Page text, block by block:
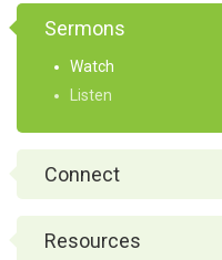
Sermons
Watch
Listen
Connect
Resources